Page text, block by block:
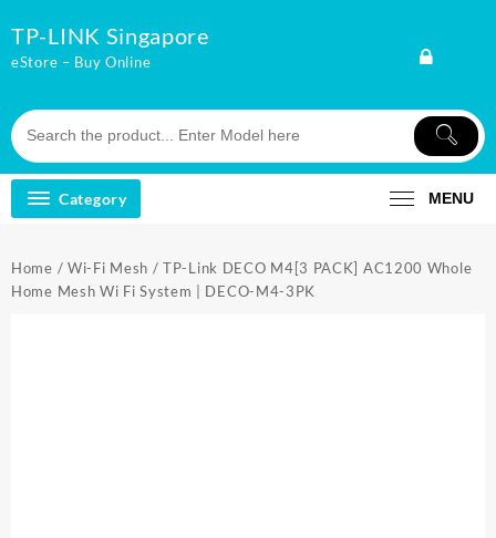
to
content
TP-LINK Singapore
eStore – Buy Online
Category MENU
Home / Wi-Fi Mesh / TP-Link DECO M4[3 PACK] AC1200 Whole
Home Mesh Wi Fi System | DECO-M4-3PK